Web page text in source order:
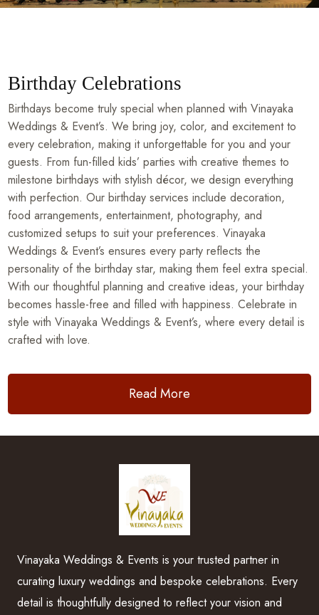
Birthday Celebrations
Birthdays become truly special when planned with Vinayaka
Weddings & Event’s. We bring joy, color, and excitement to
every celebration, making it unforgettable for you and your
guests. From fun-filled kids’ parties with creative themes to
milestone birthdays with stylish décor, we design everything
with perfection. Our birthday services include decoration,
food arrangements, entertainment, photography, and
customized setups to suit your preferences. Vinayaka
Weddings & Event’s ensures every party reflects the
personality of the birthday star, making them feel extra special.
With our thoughtful planning and creative ideas, your birthday
becomes hassle-free and filled with happiness. Celebrate in
style with Vinayaka Weddings & Event’s, where every detail is
crafted with love.
Read More
Vinayaka Weddings & Events is your trusted partner in
curating luxury weddings and bespoke celebrations. Every
detail is thoughtfully designed to reflect your vision and